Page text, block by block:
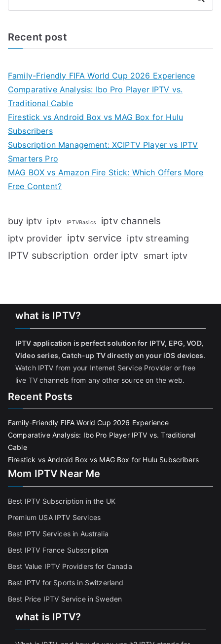
Recent post
Family-Friendly FIFA World Cup 2026 Experience
Comparative Analysis: Ibo Pro Player IPTV vs.
Traditional Cable
Firestick vs Android Box vs MAG Box for Hulu
Subscribers
Subscription Management: XCIPTV Player vs IPTV
Smarters Pro
MAG BOX vs Amazon Fire Stick: Which Offers More
Free Content?
buy iptv iptv IPTVBasics iptv channels
iptv provider iptv service iptv streaming
IPTV subscription order iptv smart iptv
what is IPTV?
IPTV application is perfect solution for IPTV, EPG, VOD,
Video series, Catch-up TV directly on your iOS devices.
Watch IPTV from your Internet Service Provider or free
live TV channels from any other source on the web.
Recent Posts
Family-Friendly FIFA World Cup 2026 Experience
Comparative Analysis: Ibo Pro Player IPTV vs. Traditional
Cable
Firestick vs Android Box vs MAG Box for Hulu Subscribers
Mom IPTV Near Me
Best IPTV Subscription in the UK
Premium USA IPTV Services
Best IPTV Services in Australia
Best IPTV France Subscription
Best Value IPTV Providers for Canada
Best IPTV for Sports in Switzerland
Best Price IPTV Service in Sweden
what is IPTV?